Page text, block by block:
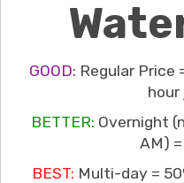
GOOD: Regular Price
BETTER: Overnight
AM)
BEST: Multi-day =